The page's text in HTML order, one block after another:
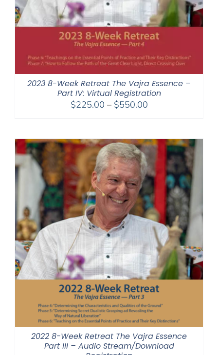
2023 8-Week Retreat The Vajra Essence –
Part IV: Virtual Registration
$225.00 – $550.00Price
through
$550.00
2022 8-Week Retreat The Vajra Essence
Part III – Audio Stream/Download